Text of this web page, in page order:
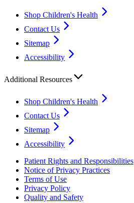
Shop Children's Health
Contact Us
Sitemap
Accessibility
Additional Resources
Shop Children's Health
Contact Us
Sitemap
Accessibility
Patient Rights and Responsibilities
Notice of Privacy Practices
Terms of Use
Privacy Policy
Quality and Safety